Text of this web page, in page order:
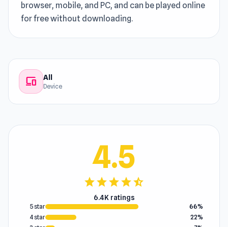
browser, mobile, and PC, and can be played online
for free without downloading.
devices All
Device
4.5
starstarstarstarstar_half
6.4K ratings
5 star
66%
4 star
22%